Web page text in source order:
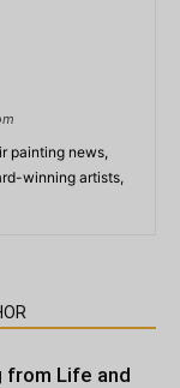
painting news,
winning artists,
from Life and